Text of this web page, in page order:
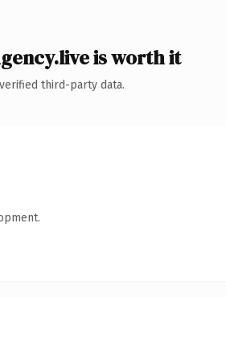
is worth it
third-party data.